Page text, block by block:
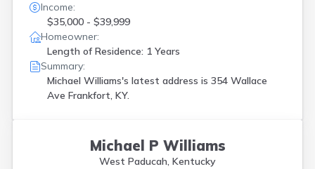
Income:
$35,000 - $39,999
Homeowner:
Length of Residence: 1 Years
Summary:
Michael Williams's latest address is 354 Wallace
Ave Frankfort, KY.
Michael P Williams
West Paducah, Kentucky